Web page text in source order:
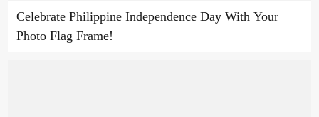
Celebrate Philippine Independence Day With Your
Photo Flag Frame!